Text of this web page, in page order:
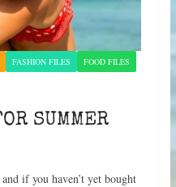
FASHION FILES FOOD FILES
SUMMER
if you haven’t yet bought